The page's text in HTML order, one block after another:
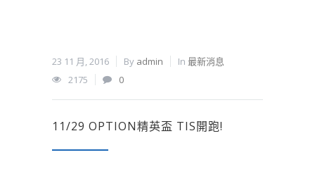
23 11 月, 2016 By admin In 最新消息
2175
0
11/29 OPTION精英盃 TIS開跑!